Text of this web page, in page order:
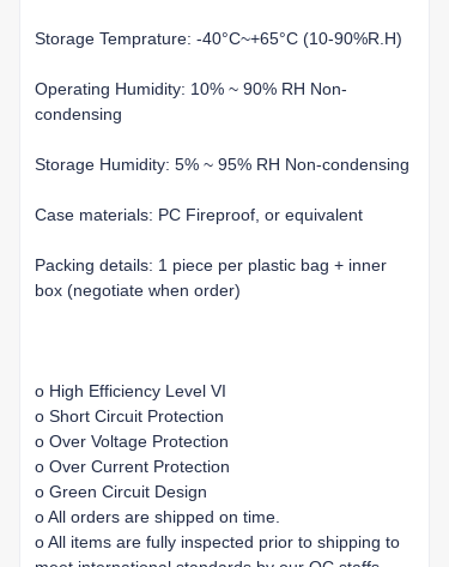
Storage Temprature: -40°C~+65°C (10-90%R.H)
Operating Humidity: 10% ~ 90% RH Non-
condensing
Storage Humidity: 5% ~ 95% RH Non-condensing
Case materials: PC Fireproof, or equivalent
Packing details: 1 piece per plastic bag + inner
box (negotiate when order)
o High Efficiency Level VI
o Short Circuit Protection
o Over Voltage Protection
o Over Current Protection
o Green Circuit Design
o All orders are shipped on time.
o All items are fully inspected prior to shipping to